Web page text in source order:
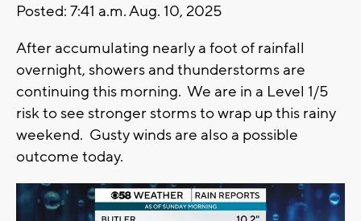
Posted: 7:41 a.m. Aug. 10, 2025
After accumulating nearly a foot of rainfall
overnight, showers and thunderstorms are
continuing this morning. We are in a Level 1/5
risk to see stronger storms to wrap up this rainy
weekend. Gusty winds are also a possible
outcome today.